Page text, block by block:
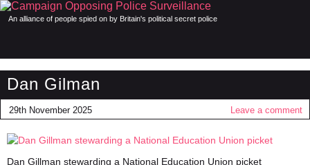
An alliance of people spied on by Britain's political secret police
Dan Gilman
29th November 2025 Leave a comment
Dan Gillman stewarding a National Education Union picket